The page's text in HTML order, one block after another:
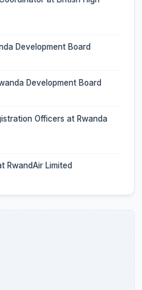
Development Board
Development Board
Officers at Rwanda
RwandAir Limited